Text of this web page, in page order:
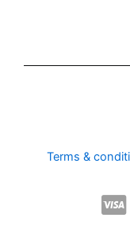
Terms &
C